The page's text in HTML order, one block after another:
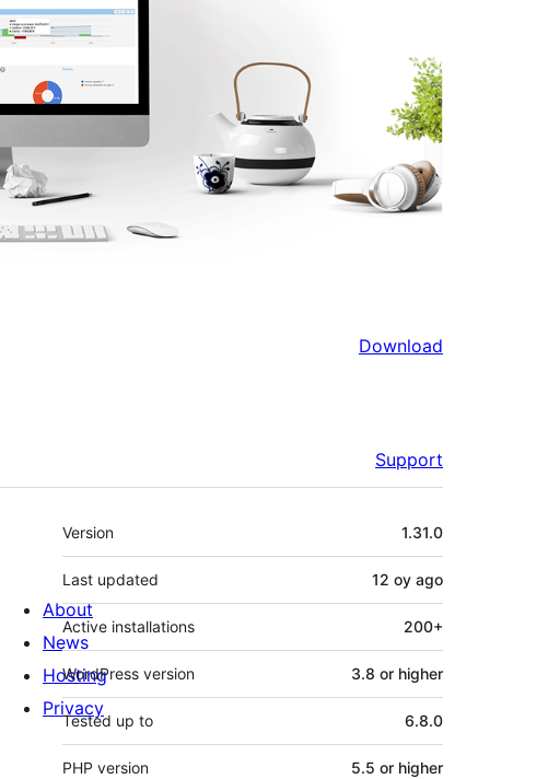
Download
Support
Meta
Version 1.31.0
Last updated 12 oy ago
Active installations 200+
WordPress version 3.8 or higher
Tested up to 6.8.0
PHP version 5.5 or higher
About
News
Hosting
Privacy